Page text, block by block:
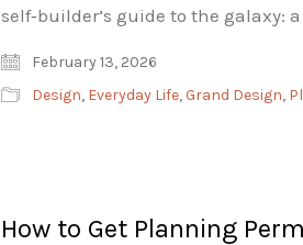
self‑builder’s guide to the galaxy:
February 13, 2026
Design, Everyday Life, Grand Design,
How to Get Planning